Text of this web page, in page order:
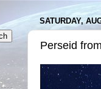
SATURDAY,
Perseid